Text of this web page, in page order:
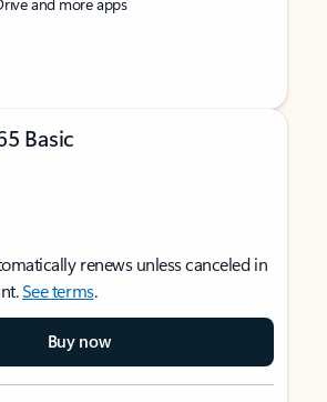
Basic
renews unless canceled in
See terms.
Buy now